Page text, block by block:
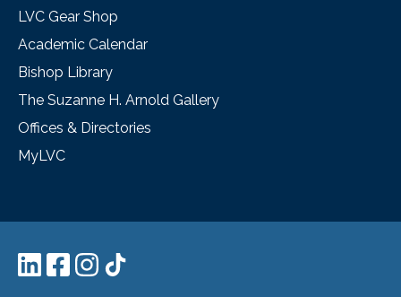
LVC Gear Shop
Academic Calendar
Bishop Library
The Suzanne H. Arnold Gallery
Offices & Directories
MyLVC